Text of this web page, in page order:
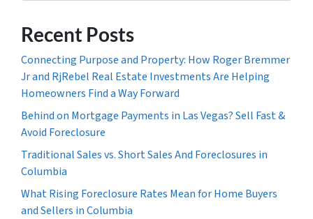
Recent Posts
Connecting Purpose and Property: How Roger Bremmer
Jr and RjRebel Real Estate Investments Are Helping
Homeowners Find a Way Forward
Behind on Mortgage Payments in Las Vegas? Sell Fast &
Avoid Foreclosure
Traditional Sales vs. Short Sales And Foreclosures in
Columbia
What Rising Foreclosure Rates Mean for Home Buyers
and Sellers in Columbia